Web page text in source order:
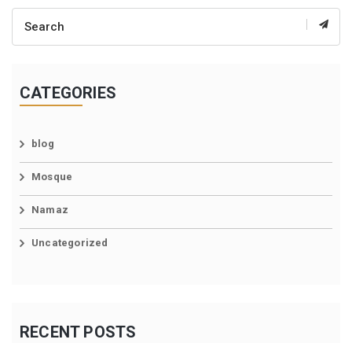
CATEGORIES
blog
Mosque
Namaz
Uncategorized
RECENT POSTS